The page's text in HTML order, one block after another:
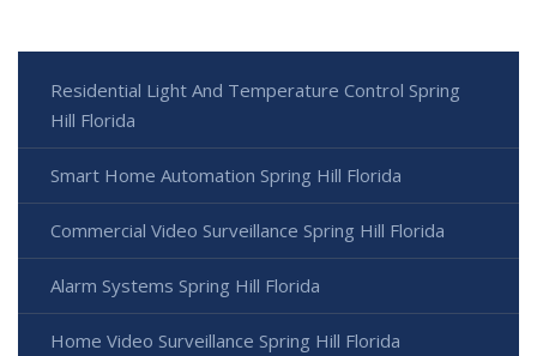
Residential Light And Temperature Control Spring
Hill Florida
Smart Home Automation Spring Hill Florida
Commercial Video Surveillance Spring Hill Florida
Alarm Systems Spring Hill Florida
Home Video Surveillance Spring Hill Florida